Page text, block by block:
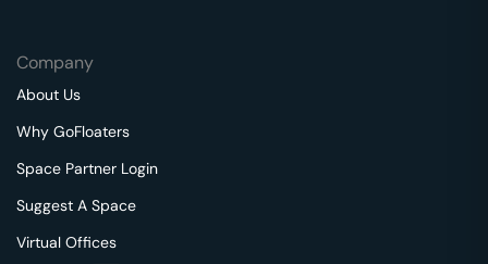
Company
About Us
Why GoFloaters
Space Partner Login
Suggest A Space
Virtual Offices